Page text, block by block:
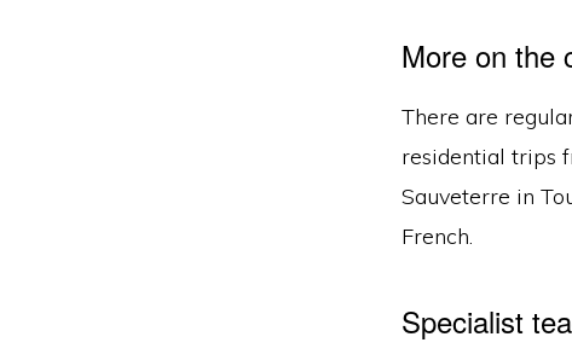
More on the
There are
residential trips
Sauveterre in
French.
Specialist